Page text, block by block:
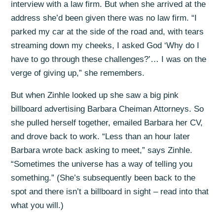
interview with a law firm. But when she arrived at the
address she’d been given there was no law firm. “I
parked my car at the side of the road and, with tears
streaming down my cheeks, I asked God ‘Why do I
have to go through these challenges?’… I was on the
verge of giving up,” she remembers.
But when Zinhle looked up she saw a big pink
billboard advertising Barbara Cheiman Attorneys. So
she pulled herself together, emailed Barbara her CV,
and drove back to work. “Less than an hour later
Barbara wrote back asking to meet,” says Zinhle.
“Sometimes the universe has a way of telling you
something.” (She’s subsequently been back to the
spot and there isn’t a billboard in sight – read into that
what you will.)